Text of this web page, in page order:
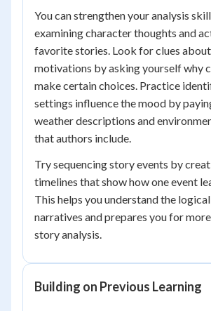
You can strengthen your analysis
examining character thoughts and
favorite stories. Look for clues
motivations by asking yourself why
make certain choices. Practice
settings influence the mood by
weather descriptions and
that authors include.
Try sequencing story events by
timelines that show how one event
This helps you understand the
narratives and prepares you for
story analysis.
Building on Previous Learning